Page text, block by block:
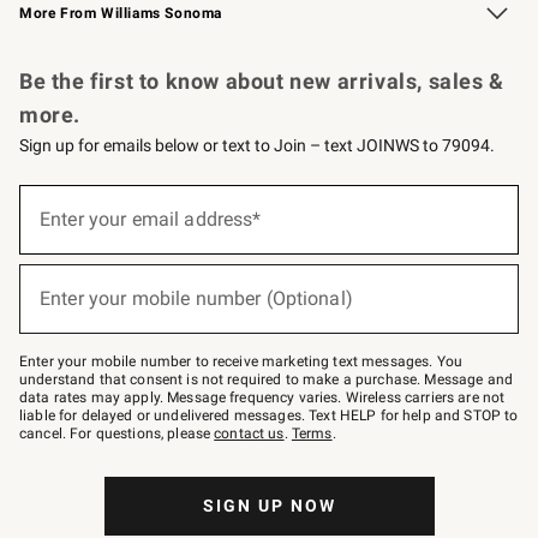
More From Williams Sonoma
Be the first to know about new arrivals, sales &
more.
Sign up for emails below or text to Join – text JOINWS to 79094.
below
–
text
JOINWS
to
79094.
Enter your email address*
(required)
Enter your mobile number (Optional)
(required)
Enter your mobile number to receive marketing text messages. You
understand that consent is not required to make a purchase. Message and
data rates may apply. Message frequency varies. Wireless carriers are not
liable for delayed or undelivered messages. Text HELP for help and STOP to
cancel. For questions, pleasecontact us. Terms.
SIGN UP NOW